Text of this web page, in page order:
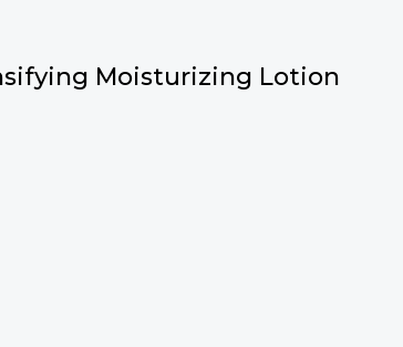
Moisturizing Lotion